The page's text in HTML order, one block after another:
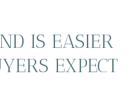
IS EASIER
EXPECT